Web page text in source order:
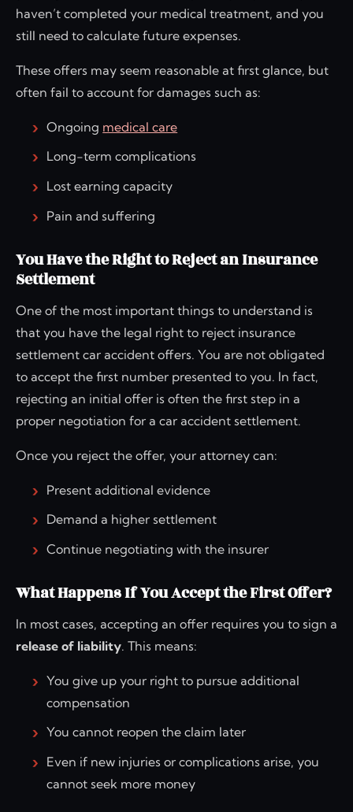
haven’t completed your medical treatment, and you
still need to calculate future expenses.
These offers may seem reasonable at first glance, but
often fail to account for damages such as:
Ongoing medical care
Long-term complications
Lost earning capacity
Pain and suffering
You Have the Right to Reject an Insurance
Settlement
One of the most important things to understand is
that you have the legal right to reject insurance
settlement car accident offers. You are not obligated
to accept the first number presented to you. In fact,
rejecting an initial offer is often the first step in a
proper negotiation for a car accident settlement.
Once you reject the offer, your attorney can:
Present additional evidence
Demand a higher settlement
Continue negotiating with the insurer
What Happens If You Accept the First Offer?
In most cases, accepting an offer requires you to sign a
release of liability. This means:
You give up your right to pursue additional
compensation
You cannot reopen the claim later
Even if new injuries or complications arise, you
cannot seek more money